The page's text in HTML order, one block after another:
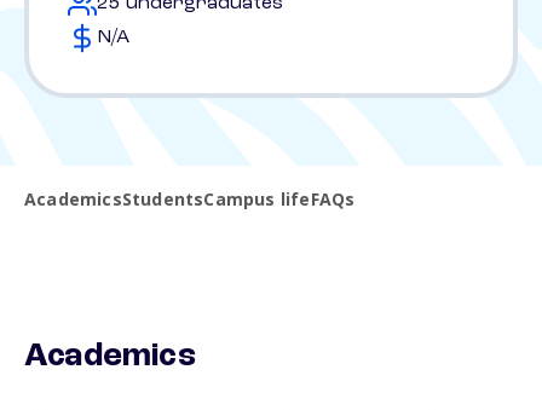
25 undergraduates
N/A
AcademicsStudentsCampus lifeFAQs
Academics